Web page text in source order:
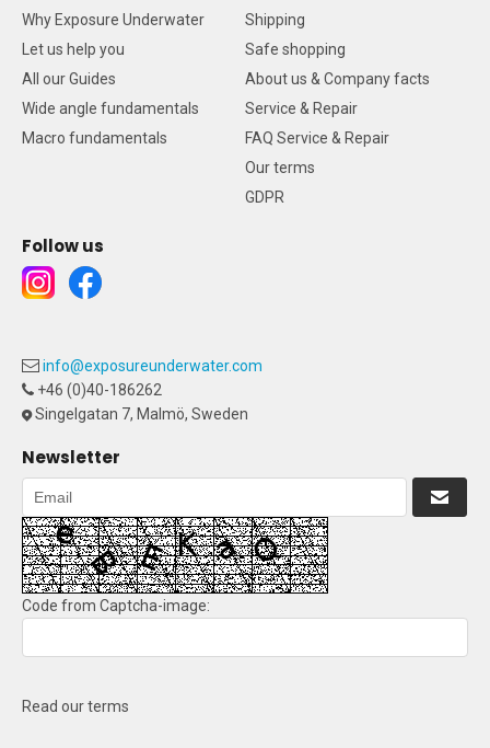
Why Exposure Underwater
Let us help you
All our Guides
Wide angle fundamentals
Macro fundamentals
Shipping
Safe shopping
About us & Company facts
Service & Repair
FAQ Service & Repair
Our terms
GDPR
Follow us
info@exposureunderwater.com
+46 (0)40-186262
Singelgatan 7, Malmö, Sweden
Newsletter
Code from Captcha-image:
Read our terms